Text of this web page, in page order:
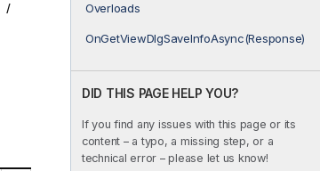
Overloads
OnGetViewDlgSaveInfoAsync(Response)
DID THIS PAGE HELP YOU?
If you find any issues with this page or its
content – a typo, a missing step, or a
technical error – please let us know!